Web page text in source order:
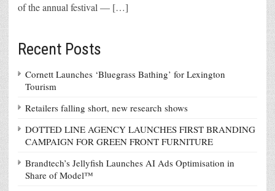
of the annual festival — […]
Recent Posts
Cornett Launches ‘Bluegrass Bathing’ for Lexington
Tourism
Retailers falling short, new research shows
DOTTED LINE AGENCY LAUNCHES FIRST BRANDING
CAMPAIGN FOR GREEN FRONT FURNITURE
Brandtech’s Jellyfish Launches AI Ads Optimisation in
Share of Model™